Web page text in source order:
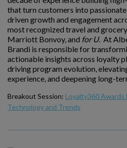
that turn customers into passionate
driven growth and engagement
most recognized travel and
Marriott Bonvoy, and for U. At
Brandi is responsible for
actionable insights across loyalty
driving program evolution,
experience, and deepening long-
Breakout Session: Loyalty360
Technology and Trends